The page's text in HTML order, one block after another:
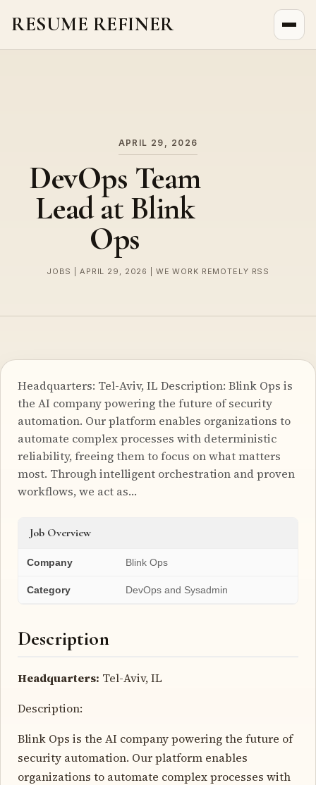
RESUME REFINER
APRIL 29, 2026
DevOps Team
Lead at Blink
Ops
JOBS | APRIL 29, 2026 | WE WORK REMOTELY RSS
Headquarters: Tel-Aviv, IL Description: Blink Ops is
the AI company powering the future of security
automation. Our platform enables organizations to
automate complex processes with deterministic
reliability, freeing them to focus on what matters
most. Through intelligent orchestration and proven
workflows, we act as…
Job Overview
Company Blink Ops
Category DevOps and Sysadmin
Description
Headquarters: Tel-Aviv, IL
Description:
Blink Ops is the AI company powering the future of
security automation. Our platform enables
organizations to automate complex processes with